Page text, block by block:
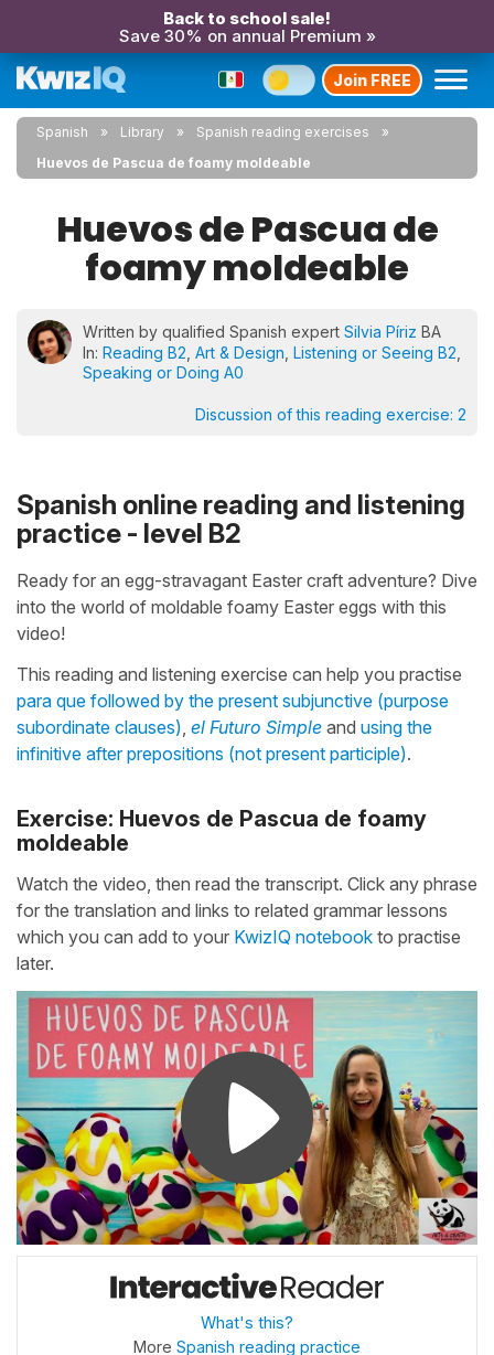
Back to school sale!
Save 30% on annual Premium »
Join FREE
Spanish Library
Spanish reading exercises
Huevos de Pascua de foamy moldeable
Huevos de Pascua de
foamy moldeable
Written by qualified Spanish expert Silvia Píriz BA
In: Reading B2 Art & Design Listening or Seeing B2
Speaking or Doing A0
Discussion of this reading exercise: 2
Spanish online reading and listening
practice - level B2
Ready for an egg-stravagant Easter craft adventure? Dive
into the world of moldable foamy Easter eggs with this
video!
This reading and listening exercise can help you practise
para que followed by the present subjunctive (purpose
subordinate clauses) el Futuro Simple and using the
infinitive after prepositions (not present participle).
Exercise: Huevos de Pascua de foamy
moldeable
Watch the video, then read the transcript. Click any phrase
for the translation and links to related grammar lessons
which you can add to your KwizIQ notebook to practise
later.
What's this?
More Spanish reading practice